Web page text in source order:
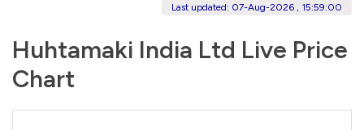
Last updated: 07-Aug-2026 , 15:59:00
Huhtamaki India Ltd Live Price
Chart